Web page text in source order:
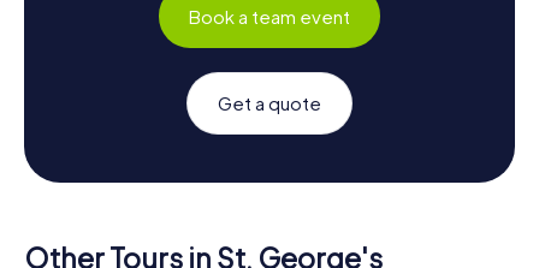
Book a team event
Get a quote
Other Tours in St. George's